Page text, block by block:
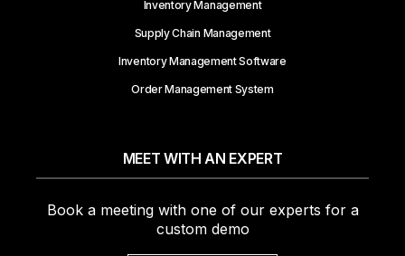
Inventory Management
Supply Chain Management
Inventory Management Software
Order Management System
MEET WITH AN EXPERT
Book a meeting with one of our experts for a
custom demo